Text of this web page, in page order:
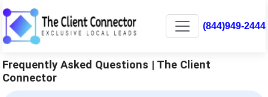
(844)949-2444
Frequently Asked Questions | The Client
Connector